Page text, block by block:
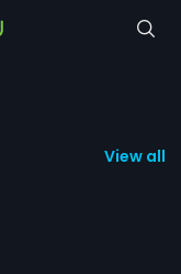
View all 1